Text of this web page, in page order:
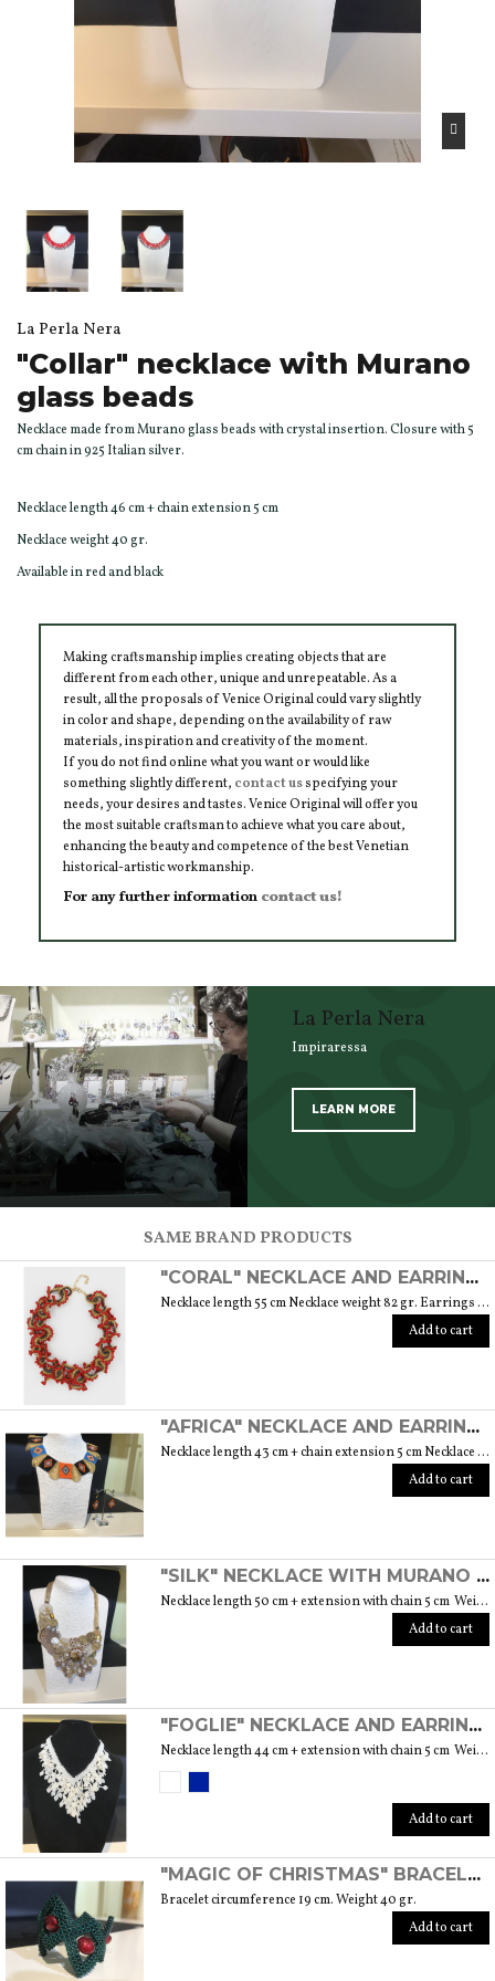
La Perla Nera
"Collar" necklace with Murano
glass beads
Necklace made from Murano glass beads with crystal insertion. Closure with 5
cm chain in 925 Italian silver.
Necklace length 46 cm + chain extension 5 cm
Necklace weight 40 gr.
Available in red and black
Making craftsmanship implies creating objects that are
different from each other, unique and unrepeatable. As a
result, all the proposals of Venice Original could vary slightly
in color and shape, depending on the availability of raw
materials, inspiration and creativity of the moment.
If you do not find online what you want or would like
something slightly different, contact usspecifying your
needs, your desires and tastes. Venice Original will offer you
the most suitable craftsman to achieve what you care about,
enhancing the beauty and competence of the best Venetian
historical-artistic workmanship.
For any further information contact us!
La Perla Nera
Impiraressa
LEARN MORE
SAME BRAND PRODUCTS
"CORAL" NECKLACE AND EARRINGS SET WITH GOLD-PLATED MURANO GLASS BEADS
Necklace length 55 cm Necklace weight 82 gr. Earrings length 5 cm plus clasp
Add to cart
"AFRICA" NECKLACE AND EARRINGS SET WITH MURANO GLASS PEARLS
Necklace length 43 cm + chain extension 5 cm Necklace weight 63 gr. Earrings length 5,5 cm Weight earrings 5,5 gr.
Add to cart
"SILK" NECKLACE WITH MURANO GLASS BEADS AND OTHER PRECIOUS INSERTS
Necklace length 50 cm + extension with chain 5 cm Weight 71 gr.
Add to cart
"FOGLIE" NECKLACE AND EARRINGS SET WITH MURANO GLASS BEADS
Necklace length 44 cm + extension with chain 5 cm Weight 45 gr. Earrings length 6 cm Weight 9 gr. the pair Available in blue and white
Add to cart
"MAGIC OF CHRISTMAS" BRACELET WITH MURANO GLASS BEADS AND PEARLS
Bracelet circumference 19 cm. Weight 40 gr.
Add to cart